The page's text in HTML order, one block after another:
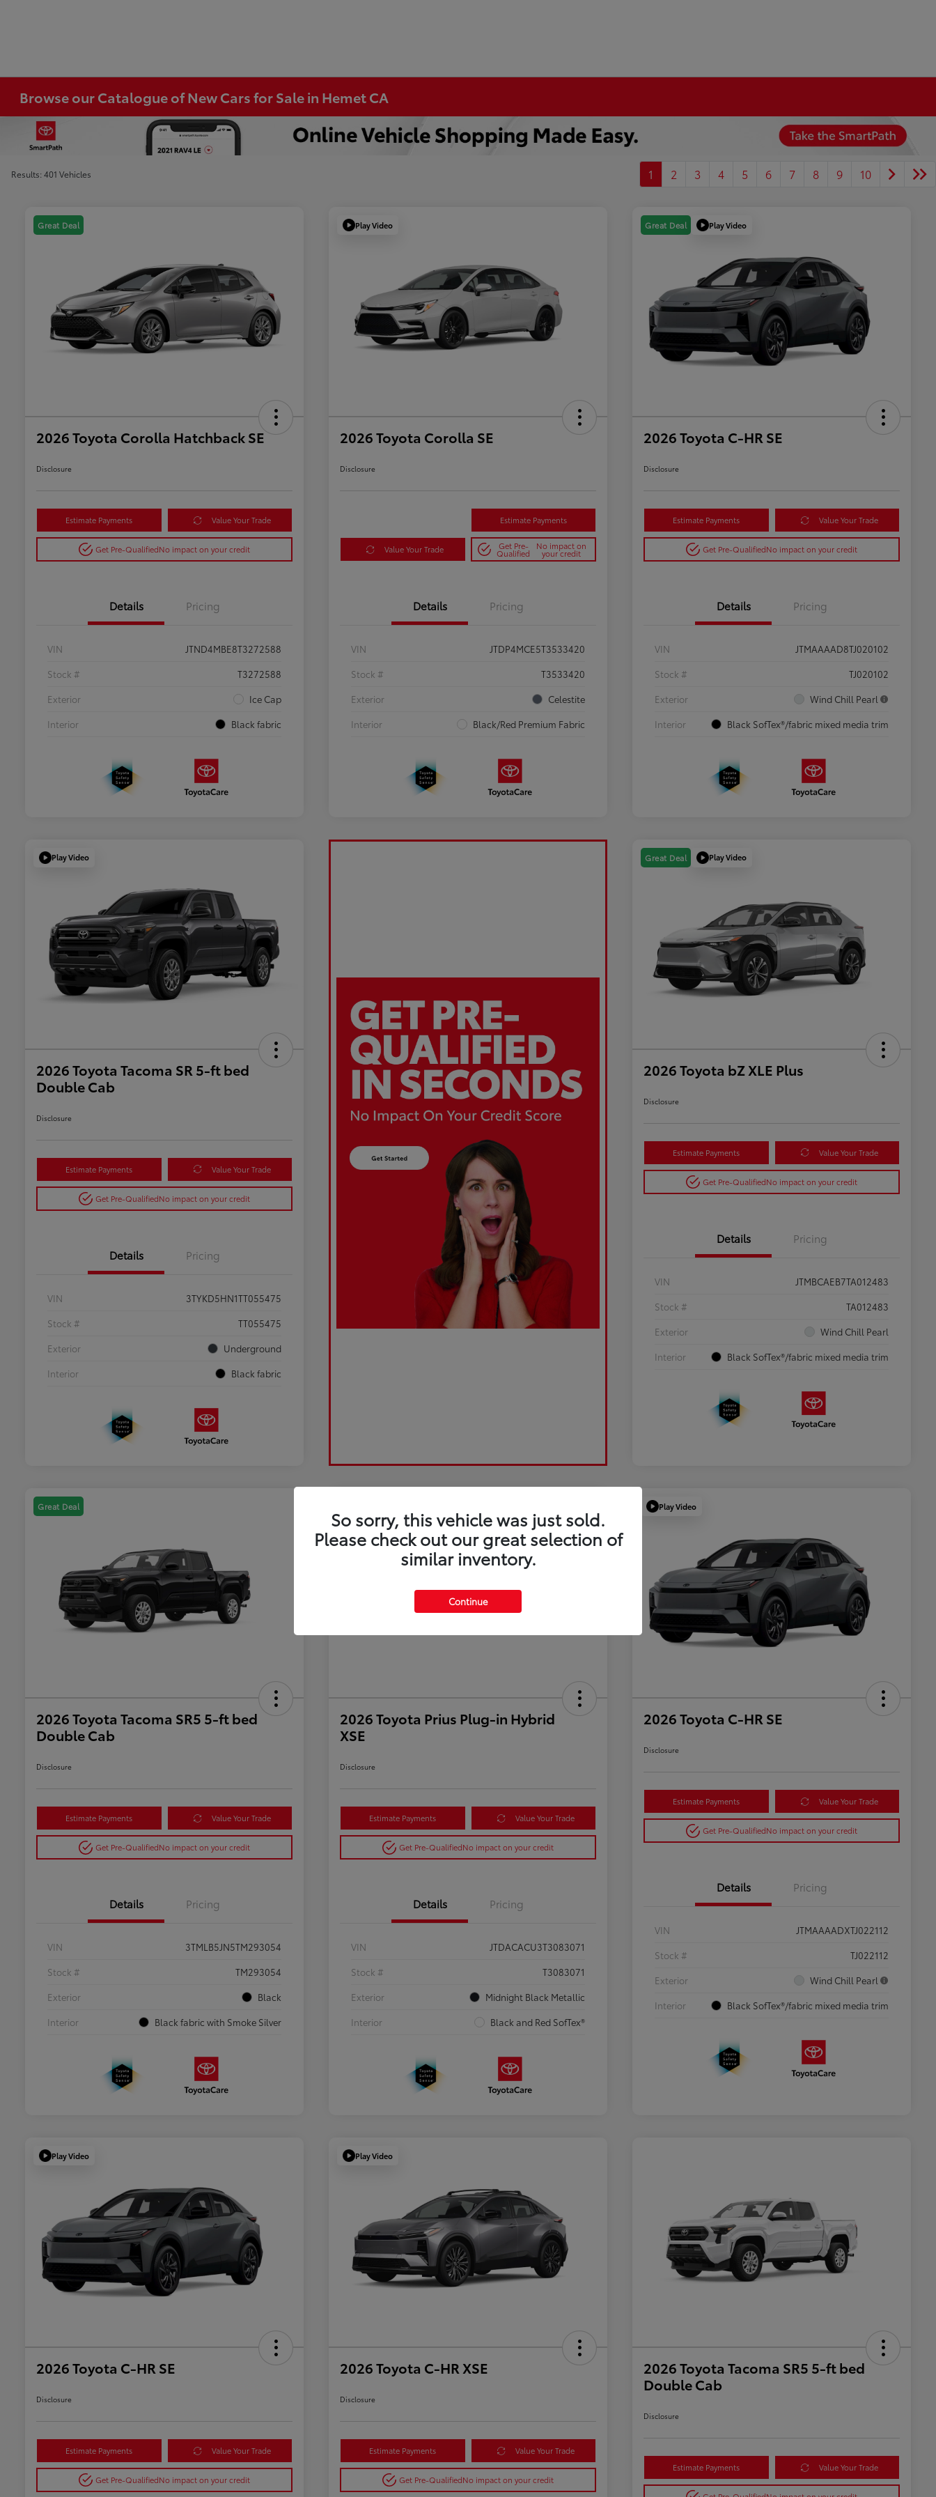
Browse our Catalogue of New Cars for Sale in Hemet CA
Results: 401 Vehicles 1 2 3 4 5 6 7 8 9 10
Great Deal
2026 Toyota Corolla Hatchback SE
Disclosure
Estimate Payments Value Your Trade
Get Pre-QualifiedNo impact on your credit
Details Pricing
VIN
JTND4MBE8T3272588
Stock #
T3272588
Exterior
Ice Cap
Interior
Black fabric
Play Video
2026 Toyota Corolla SE
Disclosure
Estimate Payments
Value Your Trade Get Pre-
Qualified
No impact on
your credit
Details Pricing
VIN
JTDP4MCE5T3533420
Stock #
T3533420
Exterior
Celestite
Interior
Black/Red Premium Fabric
Great Deal Play Video
2026 Toyota C-HR SE
Disclosure
Estimate Payments Value Your Trade
Get Pre-QualifiedNo impact on your credit
Details Pricing
VIN
JTMAAAAD8TJ020102
Stock #
TJ020102
Exterior
Wind Chill Pearl
Interior
Black SofTex®/fabric mixed media trim
Play Video
2026 Toyota Tacoma SR 5-ft bed
Double Cab
Disclosure
Estimate Payments Value Your Trade
Get Pre-QualifiedNo impact on your credit
Details Pricing
VIN
3TYKD5HN1TT055475
Stock #
TT055475
Exterior
Underground
Interior
Black fabric
Great Deal Play Video
2026 Toyota bZ XLE Plus
Disclosure
Estimate Payments Value Your Trade
Get Pre-QualifiedNo impact on your credit
Details Pricing
VIN
JTMBCAEB7TA012483
Stock #
TA012483
Exterior
Wind Chill Pearl
Interior
Black SofTex®/fabric mixed media trim
Great Deal
2026 Toyota Tacoma SR5 5-ft bed
Double Cab
Disclosure
Estimate Payments Value Your Trade
Get Pre-QualifiedNo impact on your credit
Details Pricing
VIN
3TMLB5JN5TM293054
Stock #
TM293054
Exterior
Black
Interior
Black fabric with Smoke Silver
2026 Toyota Prius Plug-in Hybrid
XSE
Disclosure
Estimate Payments Value Your Trade
Get Pre-QualifiedNo impact on your credit
Details Pricing
VIN
JTDACACU3T3083071
Stock #
T3083071
Exterior
Midnight Black Metallic
Interior
Black and Red SofTex®
Play Video
2026 Toyota C-HR SE
Disclosure
Estimate Payments Value Your Trade
Get Pre-QualifiedNo impact on your credit
Details Pricing
VIN
JTMAAAADXTJ022112
Stock #
TJ022112
Exterior
Wind Chill Pearl
Interior
Black SofTex®/fabric mixed media trim
Play Video
2026 Toyota C-HR SE
Disclosure
Estimate Payments Value Your Trade
Get Pre-QualifiedNo impact on your credit
Play Video
2026 Toyota C-HR XSE
Disclosure
Estimate Payments Value Your Trade
Get Pre-QualifiedNo impact on your credit
2026 Toyota Tacoma SR5 5-ft bed
Double Cab
Disclosure
Estimate Payments Value Your Trade
So sorry, this vehicle was just sold.
Please check out our great selection of
similar inventory.
Continue